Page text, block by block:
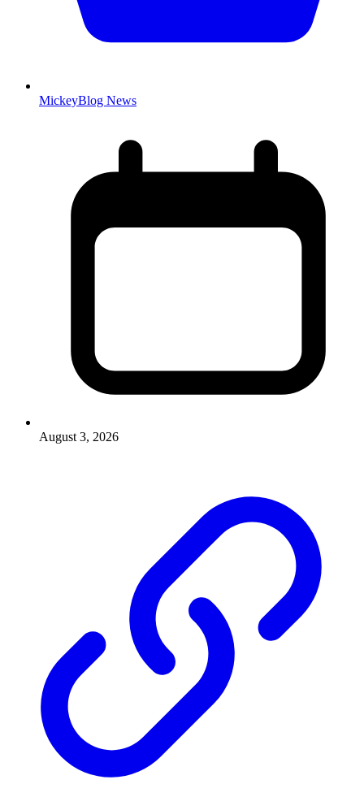
MickeyBlog News
August 3, 2026